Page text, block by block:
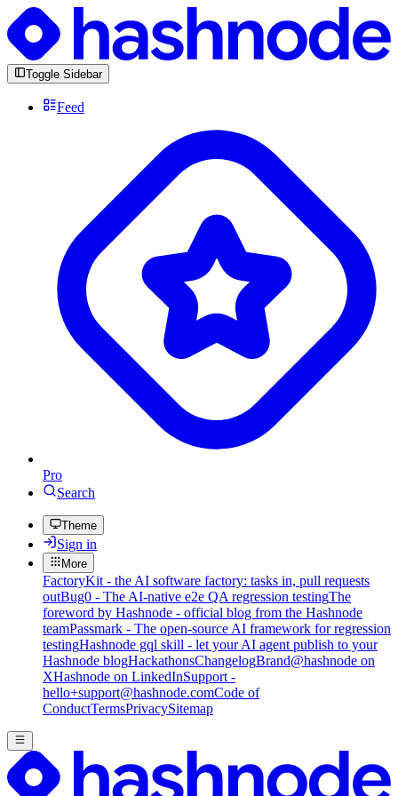
Toggle Sidebar
Feed
Pro
Search
Theme
Sign in
More
FactoryKit - the AI software factory: tasks in, pull requests
outBug0 - The AI-native e2e QA regression testingThe
foreword by Hashnode - official blog from the Hashnode
teamPassmark - The open-source AI framework for regression
testingHashnode gql skill - let your AI agent publish to your
Hashnode blogHackathonsChangelogBrand@hashnode on
XHashnode on LinkedInSupport -
hello+support@hashnode.comCode of
ConductTermsPrivacySitemap